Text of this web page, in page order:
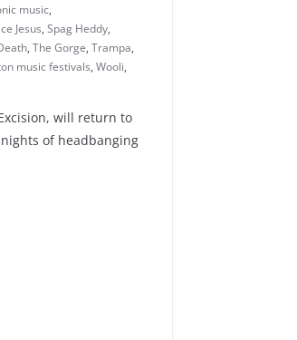
music,
Jesus,Spag Heddy,
,The Gorge,Trampa,
music festivals,Wooli,
will return to
of headbanging